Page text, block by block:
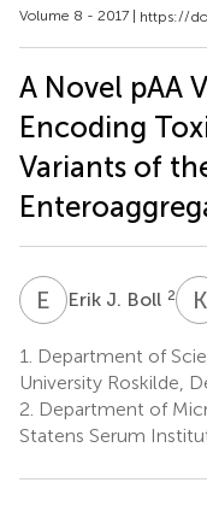
Volume 8 - 2017 | https://
A Novel pAA
Encoding
Variants of
E Erik J. Boll 2 K
1.
Department of
University Roskilde,
2. Department of
Statens Serum